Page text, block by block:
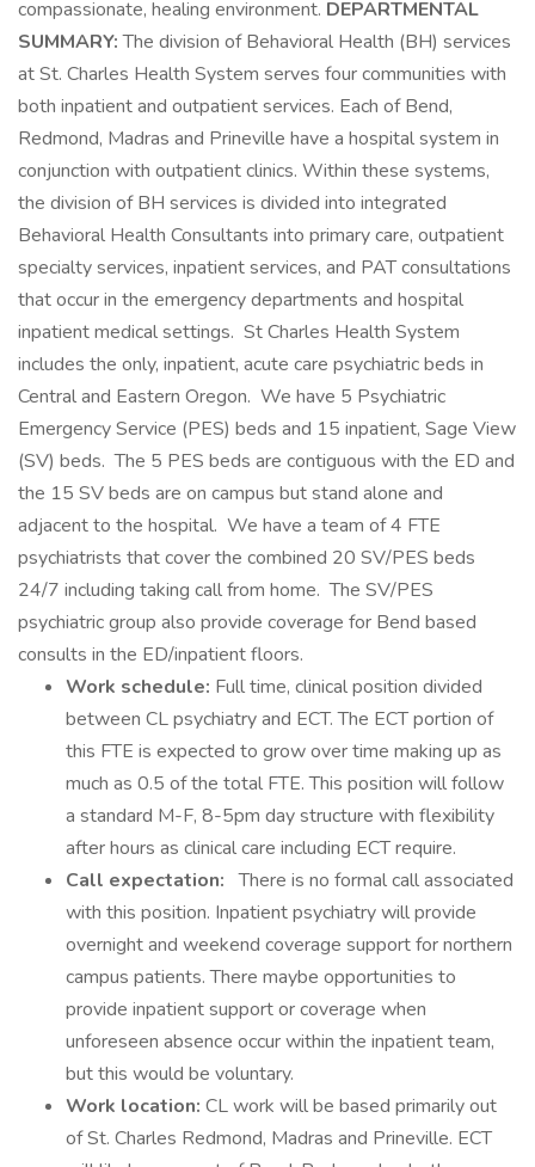
compassionate, healing environment. DEPARTMENTAL
SUMMARY:The division of Behavioral Health (BH) services
at St. Charles Health System serves four communities with
both inpatient and outpatient services. Each of Bend,
Redmond, Madras and Prineville have a hospital system in
conjunction with outpatient clinics. Within these systems,
the division of BH services is divided into integrated
Behavioral Health Consultants into primary care, outpatient
specialty services, inpatient services, and PAT consultations
that occur in the emergency departments and hospital
inpatient medical settings. St Charles Health System
includes the only, inpatient, acute care psychiatric beds in
Central and Eastern Oregon. We have 5 Psychiatric
Emergency Service (PES) beds and 15 inpatient, Sage View
(SV) beds. The 5 PES beds are contiguous with the ED and
the 15 SV beds are on campus but stand alone and
adjacent to the hospital. We have a team of 4 FTE
psychiatrists that cover the combined 20 SV/PES beds
24/7 including taking call from home. The SV/PES
psychiatric group also provide coverage for Bend based
consults in the ED/inpatient floors.
Work schedule: Full time, clinical position divided
between CL psychiatry and ECT. The ECT portion of
this FTE is expected to grow over time making up as
much as 0.5 of the total FTE. This position will follow
a standard M-F, 8-5pm day structure with flexibility
after hours as clinical care including ECT require.
Call expectation: There is no formal call associated
with this position. Inpatient psychiatry will provide
overnight and weekend coverage support for northern
campus patients. There maybe opportunities to
provide inpatient support or coverage when
unforeseen absence occur within the inpatient team,
but this would be voluntary.
Work location: CL work will be based primarily out
of St. Charles Redmond, Madras and Prineville. ECT